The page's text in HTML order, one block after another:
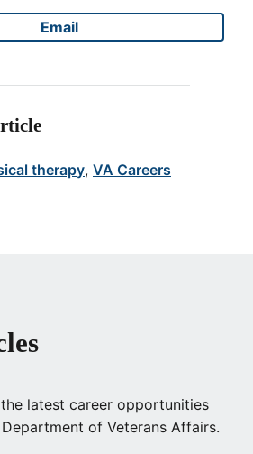
Share on
Email
therapy, VA Careers
latest career opportunities
of Veterans Affairs.